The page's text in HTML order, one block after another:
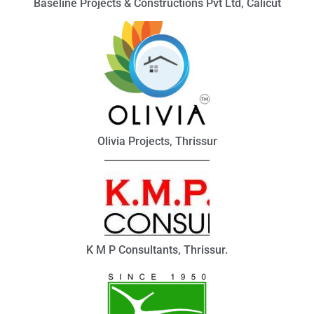
Baseline Projects & Constructions Pvt Ltd, Calicut
Olivia Projects, Thrissur
K M P Consultants, Thrissur.